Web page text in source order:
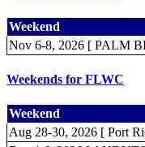
Weekend
Nov 6-8, 2026 [ PALM
Weekends for FLWC
Weekend
Aug 28-30, 2026 [ Port